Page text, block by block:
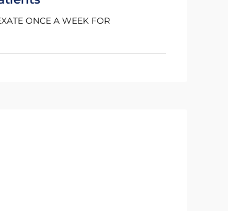
ONCE A WEEK FOR